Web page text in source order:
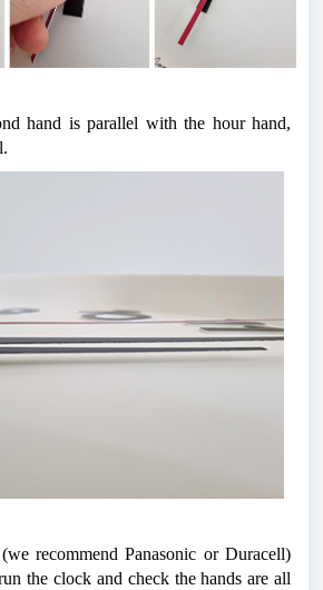
hand is parallel with the hour hand,
recommend Panasonic or Duracell)
the clock and check the hands are all